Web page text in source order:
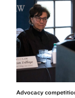
Advocacy